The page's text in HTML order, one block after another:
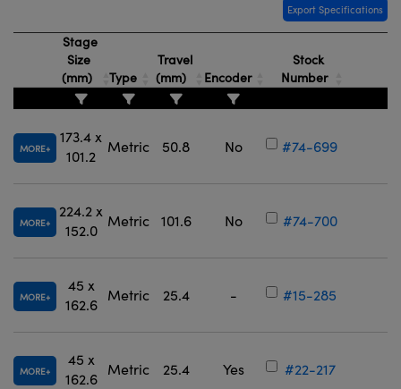
Export Specifications
Stage
Size
(mm)
Type
Travel
(mm)
Encoder
Stock
Number
MORE
173.4 x
101.2
Metric 50.8 No #74-699
MORE
224.2 x
152.0
Metric 101.6 No #74-700
MORE
45 x
162.6
Metric 25.4 - #15-285
MORE
45 x
162.6
Metric 25.4 Yes #22-217